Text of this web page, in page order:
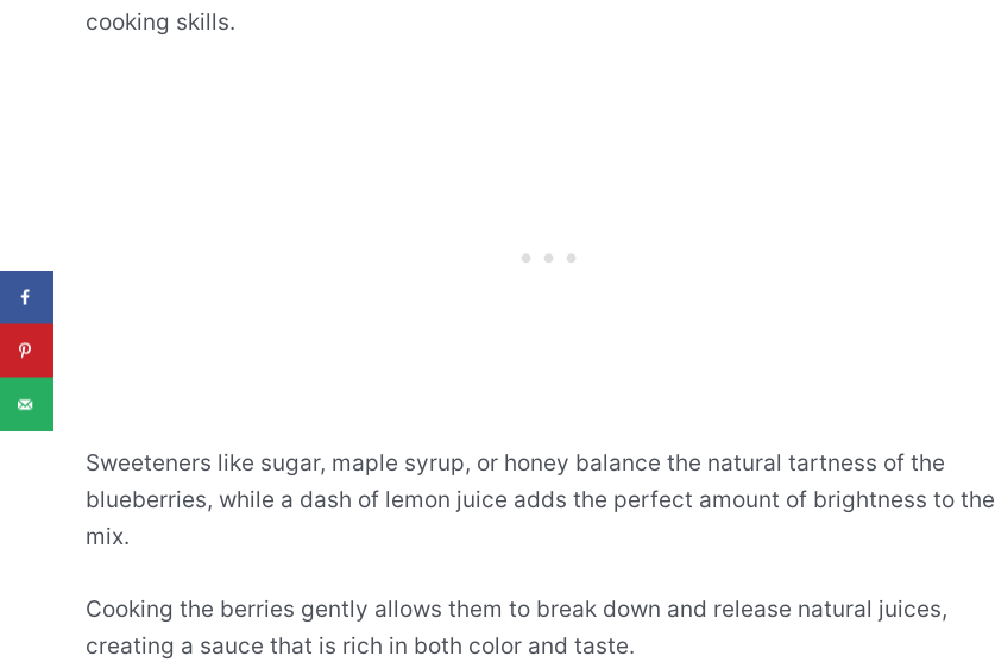
cooking skills.
Sweeteners like sugar, maple syrup, or honey balance the natural tartness of the
blueberries, while a dash of lemon juice adds the perfect amount of brightness to the
mix.
Cooking the berries gently allows them to break down and release natural juices,
creating a sauce that is rich in both color and taste.